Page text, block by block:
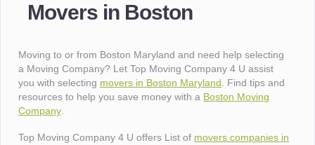
Movers in Boston
Moving to or from Boston Maryland and need help selecting
a Moving Company? Let Top Moving Company 4 U assist
you with selecting movers in Boston Maryland . Find tips and
resources to help you save money with a Boston Moving
Company
Top Moving Company 4 U offers List of movers companies in